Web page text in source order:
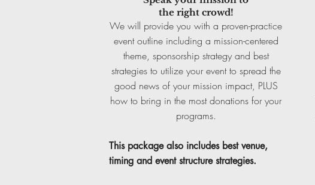
the right crowd!
We will provide you with a proven-practice
event outline including a mission-centered
theme, sponsorship strategy and best
strategies to utilize your event to spread the
good news of your mission impact, PLUS
how to bring in the most donations for your
programs.
This package also includes best venue,
timing and event structure strategies.